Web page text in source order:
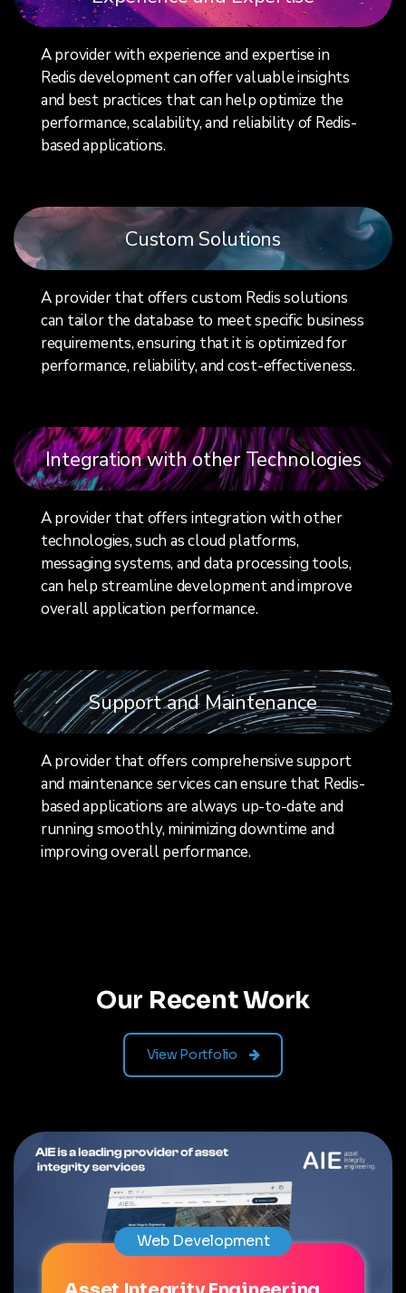
A provider with experience and expertise in
Redis development can offer valuable insights
and best practices that can help optimize the
performance, scalability, and reliability of Redis-
based applications.
Custom Solutions
A provider that offers custom Redis solutions
can tailor the database to meet specific business
requirements, ensuring that it is optimized for
performance, reliability, and cost-effectiveness.
Integration with other Technologies
A provider that offers integration with other
technologies, such as cloud platforms,
messaging systems, and data processing tools,
can help streamline development and improve
overall application performance.
Support and Maintenance
A provider that offers comprehensive support
and maintenance services can ensure that Redis-
based applications are always up-to-date and
running smoothly, minimizing downtime and
improving overall performance.
Our Recent Work
View Portfolio
Web Development